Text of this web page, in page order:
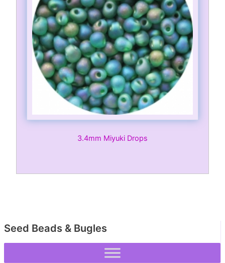
Seed Beads & Bugles
3.4mm Miyuki Drops